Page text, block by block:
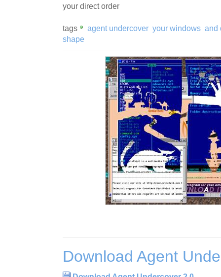
your direct order
tags agent undercover your windows and
shape
Download Agent